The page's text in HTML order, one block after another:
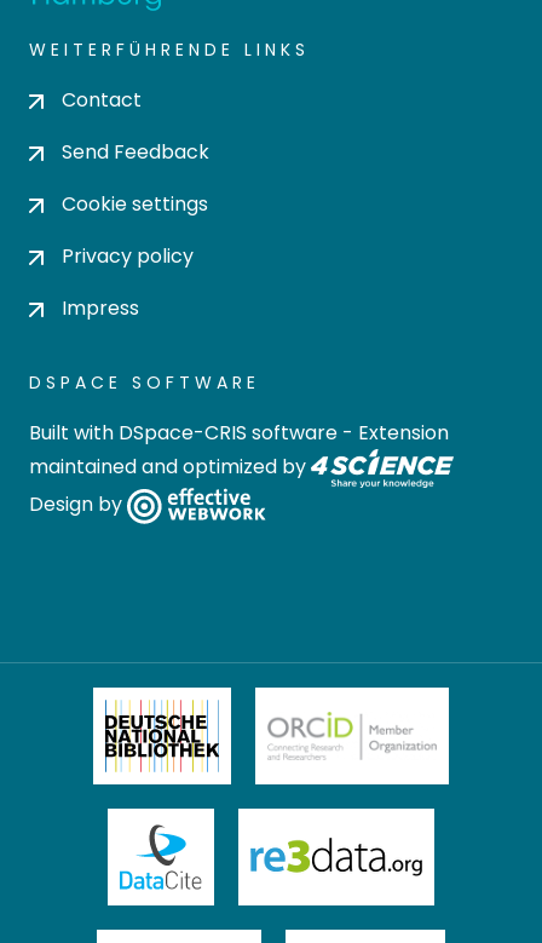
WEITERFÜHRENDE LINKS
Contact
Send Feedback
Cookie settings
Privacy policy
Impress
DSPACE SOFTWARE
Built with DSpace-CRIS software - Extension
maintained and optimized by
Design by